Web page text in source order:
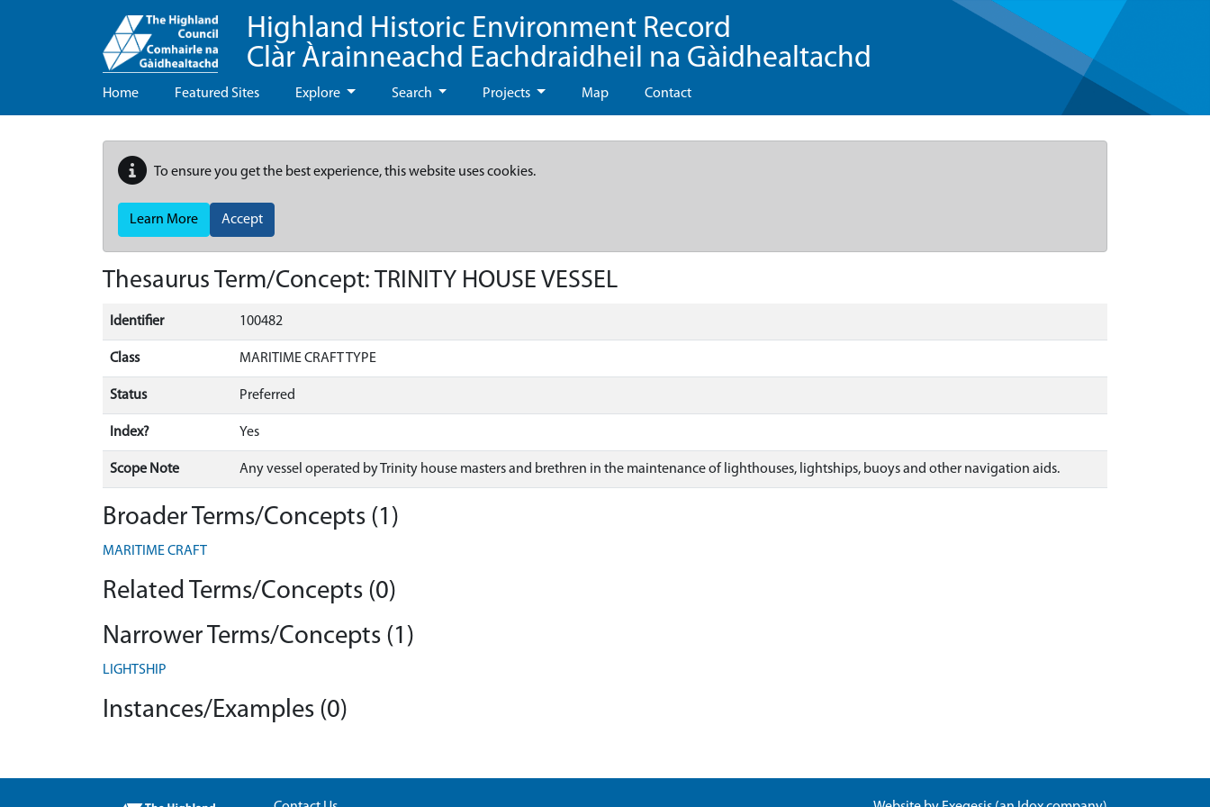
Highland Historic Environment Record
Clàr Àrainneachd Eachdraidheil na Gàidhealtachd
Home Featured Sites Explore Search Projects Map Contact
To ensure you get the best experience, this website uses cookies.
Learn More Accept
Thesaurus Term/Concept: TRINITY HOUSE VESSEL
Identifier 100482
Class MARITIME CRAFT TYPE
Status Preferred
Index? Yes
Scope Note Any vessel operated by Trinity house masters and brethren in the maintenance of lighthouses, lightships, buoys and other navigation aids.
Broader Terms/Concepts (1)
MARITIME CRAFT
Related Terms/Concepts (0)
Narrower Terms/Concepts (1)
LIGHTSHIP
Instances/Examples (0)